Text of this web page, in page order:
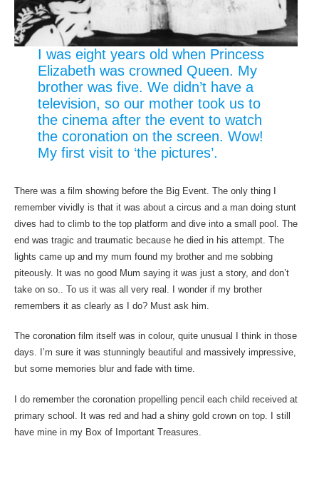
I was eight years old when Princess
Elizabeth was crowned Queen. My
brother was five. We didn’t have a
television, so our mother took us to
the cinema after the event to watch
the coronation on the screen. Wow!
My first visit to ‘the pictures’.
There was a film showing before the Big Event. The only thing I
remember vividly is that it was about a circus and a man doing stunt
dives had to climb to the top platform and dive into a small pool. The
end was tragic and traumatic because he died in his attempt. The
lights came up and my mum found my brother and me sobbing
piteously. It was no good Mum saying it was just a story, and don’t
take on so.. To us it was all very real. I wonder if my brother
remembers it as clearly as I do? Must ask him.
The coronation film itself was in colour, quite unusual I think in those
days. I’m sure it was stunningly beautiful and massively impressive,
but some memories blur and fade with time.
I do remember the coronation propelling pencil each child received at
primary school. It was red and had a shiny gold crown on top. I still
have mine in my Box of Important Treasures.